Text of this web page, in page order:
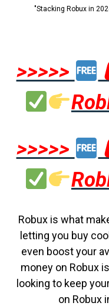
"Stacking Robux in
>>>>>
>>>>>
Robux is what
letting you buy
even boost your
money on Robux
looking to keep
on Robux